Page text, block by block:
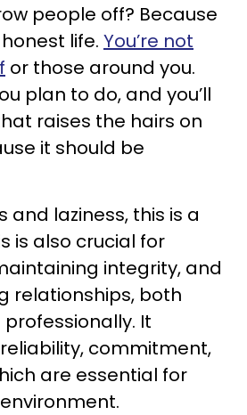
people off? Because
life. You’re not
or those around you.
plan to do, and you’ll
raises the hairs on
it should be
and laziness, this is a
is also crucial for
integrity, and
relationships, both
It
commitment,
are essential for